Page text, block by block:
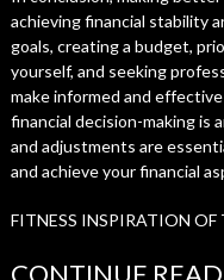
achieving financial stability
goals, creating a budget,
yourself, and seeking
make informed and
financial decision-making is
and adjustments are
and achieve your financial
FITNESS INSPIRATION OF
CONTINUE